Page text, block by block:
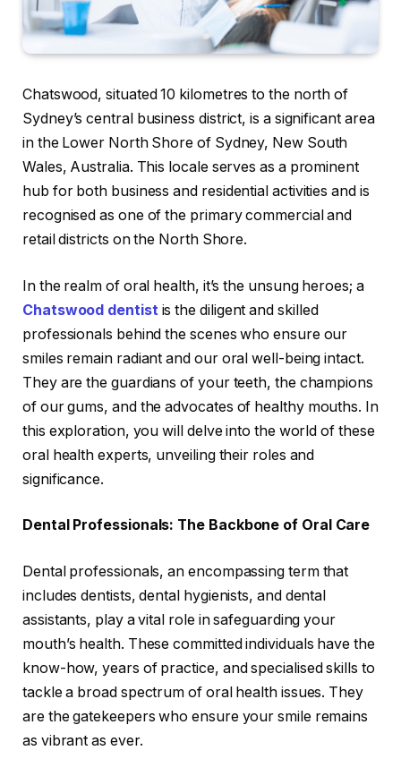
Chatswood, situated 10 kilometres to the north of
Sydney’s central business district, is a significant area
in the Lower North Shore of Sydney, New South
Wales, Australia. This locale serves as a prominent
hub for both business and residential activities and is
recognised as one of the primary commercial and
retail districts on the North Shore.
In the realm of oral health, it’s the unsung heroes; a
Chatswood dentist is the diligent and skilled
professionals behind the scenes who ensure our
smiles remain radiant and our oral well-being intact.
They are the guardians of your teeth, the champions
of our gums, and the advocates of healthy mouths. In
this exploration, you will delve into the world of these
oral health experts, unveiling their roles and
significance.
Dental Professionals: The Backbone of Oral Care
Dental professionals, an encompassing term that
includes dentists, dental hygienists, and dental
assistants, play a vital role in safeguarding your
mouth’s health. These committed individuals have the
know-how, years of practice, and specialised skills to
tackle a broad spectrum of oral health issues. They
are the gatekeepers who ensure your smile remains
as vibrant as ever.